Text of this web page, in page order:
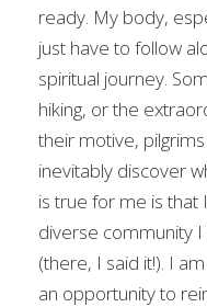
ready. My body,
just have to follow
spiritual journey.
hiking, or the
their motive,
inevitably discover
is true for me is that
diverse community
(there, I said it!). I
an opportunity to